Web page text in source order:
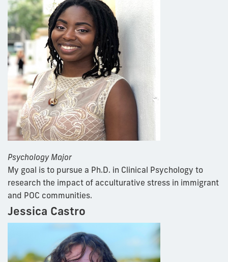
Psychology Major
My goal is to pursue a Ph.D. in Clinical Psychology to
research the impact of acculturative stress in immigrant
and POC communities.
Jessica Castro